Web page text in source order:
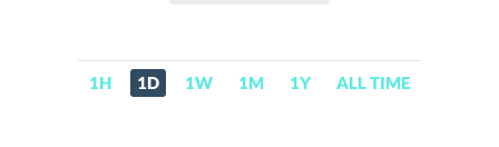
1H 1D 1W 1M 1Y ALL TIME